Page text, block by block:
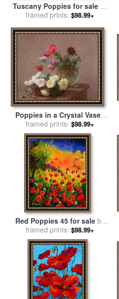
Tuscany Poppies for saleby
Pol Ledent
framed prints: $98.99+
Poppies in a Crystal Vase -
or Basket of Roses for sale
Ignace Henri Jean Fantin-
Latour
framed prints: $98.99+
Red Poppies 45 for sale by
Pol Ledent
framed prints: $98.99+